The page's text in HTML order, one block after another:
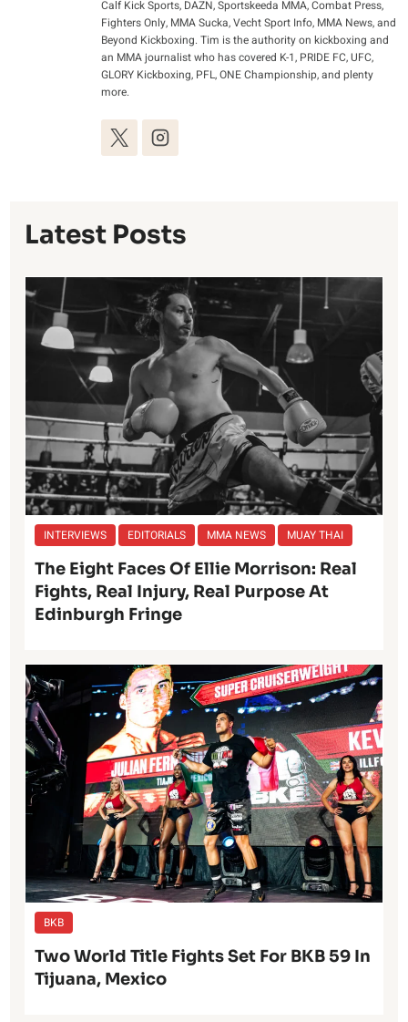
Calf Kick Sports, DAZN, Sportskeeda MMA, Combat Press,
Fighters Only, MMA Sucka, Vecht Sport Info, MMA News, and
Beyond Kickboxing. Tim is the authority on kickboxing and
an MMA journalist who has covered K-1, PRIDE FC, UFC,
GLORY Kickboxing, PFL, ONE Championship, and plenty
more.
Latest Posts
INTERVIEWS EDITORIALS MMA NEWS MUAY THAI
The Eight Faces Of Ellie Morrison: Real
Fights, Real Injury, Real Purpose At
Edinburgh Fringe
BKB
Two World Title Fights Set For BKB 59 In
Tijuana, Mexico